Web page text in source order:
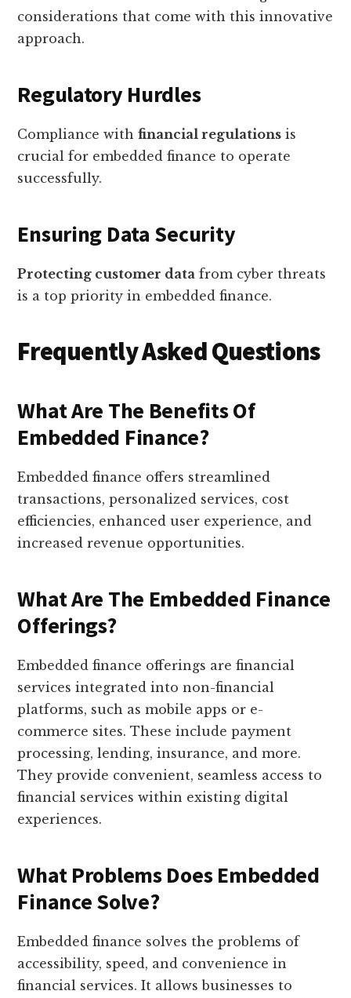
considerations that come with this innovative
approach.
Regulatory Hurdles
Compliance withfinancial regulations is
crucial for embedded finance to operate
successfully.
Ensuring Data Security
Protecting customer data from cyber threats
is a top priority in embedded finance.
Frequently Asked Questions
What Are The Benefits Of
Embedded Finance?
Embedded finance offers streamlined
transactions, personalized services, cost
efficiencies, enhanced user experience, and
increased revenue opportunities.
What Are The Embedded Finance
Offerings?
Embedded finance offerings are financial
services integrated into non-financial
platforms, such as mobile apps or e-
commerce sites. These include payment
processing, lending, insurance, and more.
They provide convenient, seamless access to
financial services within existing digital
experiences.
What Problems Does Embedded
Finance Solve?
Embedded finance solves the problems of
accessibility, speed, and convenience in
financial services. It allows businesses to